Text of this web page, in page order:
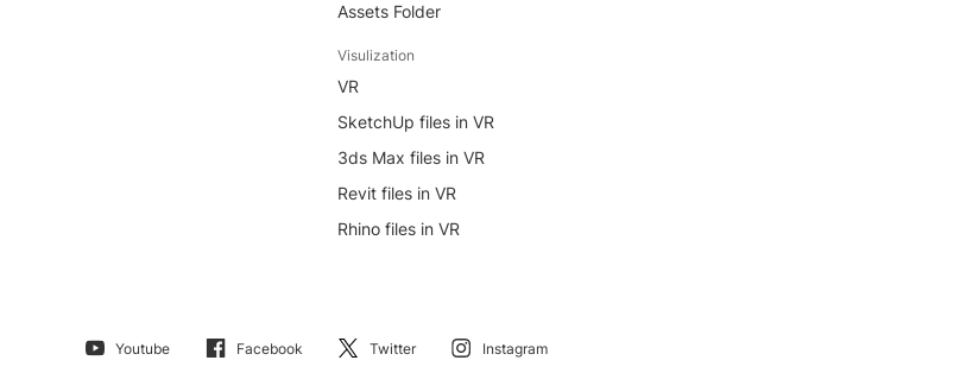
Assets Folder
Visulization
VR
SketchUp files in VR
3ds Max files in VR
Revit files in VR
Rhino files in VR
Youtube Facebook Twitter Instagram